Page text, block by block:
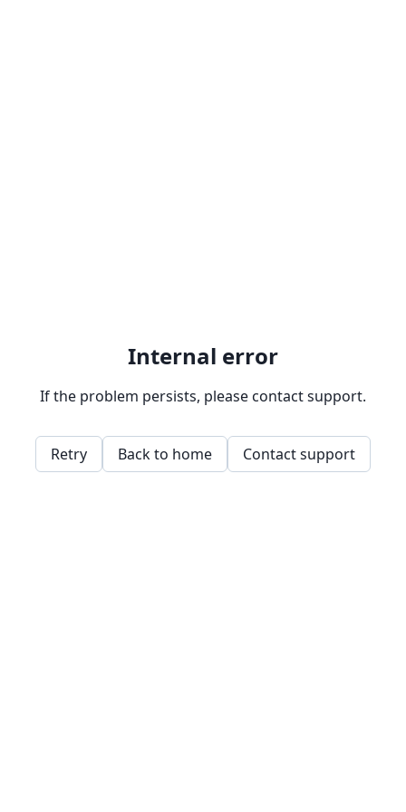
Internal error
If the problem persists, please contact support.
Retry Back to home Contact support